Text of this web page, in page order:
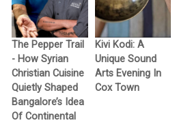
The Pepper Trail
- How Syrian
Christian Cuisine
Quietly Shaped
Bangalore’s Idea
Of Continental
Kivi Kodi: A
Unique Sound
Arts Evening In
Cox Town